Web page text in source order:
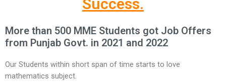
Success.
More than 500 MME Students got Job Offers
from Punjab Govt. in 2021 and 2022
Our Students within short span of time starts to love
mathematics subject.